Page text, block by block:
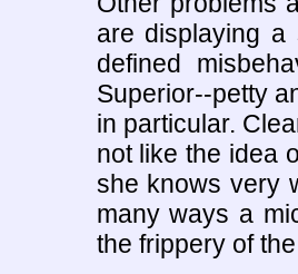
are displaying
defined
Superior--petty
in particular.
not like the idea
she knows very
many ways a
the frippery of